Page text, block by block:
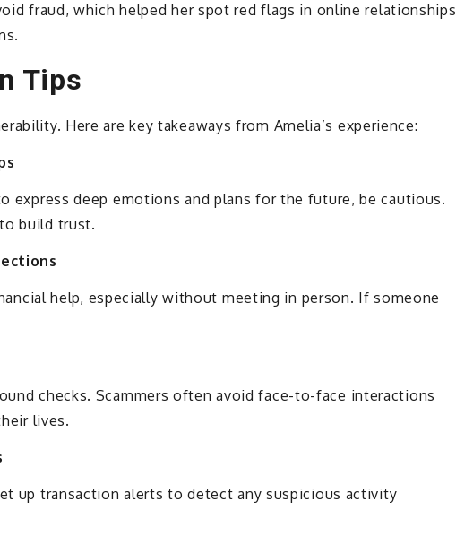
fraud, which helped her spot red flags in online relationships
Tips
Here are key takeaways from Amelia’s experience:
express deep emotions and plans for the future, be cautious.
build trust.
help, especially without meeting in person. If someone
checks. Scammers often avoid face-to-face interactions
lives.
up transaction alerts to detect any suspicious activity